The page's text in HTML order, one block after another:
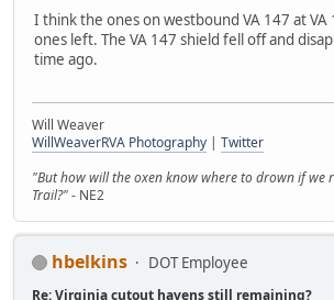
I think the ones on westbound VA 147 at
ones left. The VA 147 shield fell off and
time ago.
Will Weaver
WillWeaverRVA Photography | Twitter
"But how will the oxen know where to drown if we
Trail?"- NE2
hbelkins DOT Employee
Re: Virginia cutout havens still remaining?